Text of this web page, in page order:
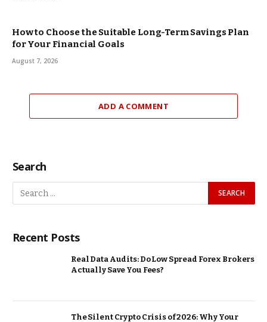
How to Choose the Suitable Long-Term Savings Plan
for Your Financial Goals
August 7, 2026
ADD A COMMENT
Search
Recent Posts
Real Data Audits: Do Low Spread Forex Brokers
Actually Save You Fees?
The Silent Crypto Crisis of 2026: Why Your